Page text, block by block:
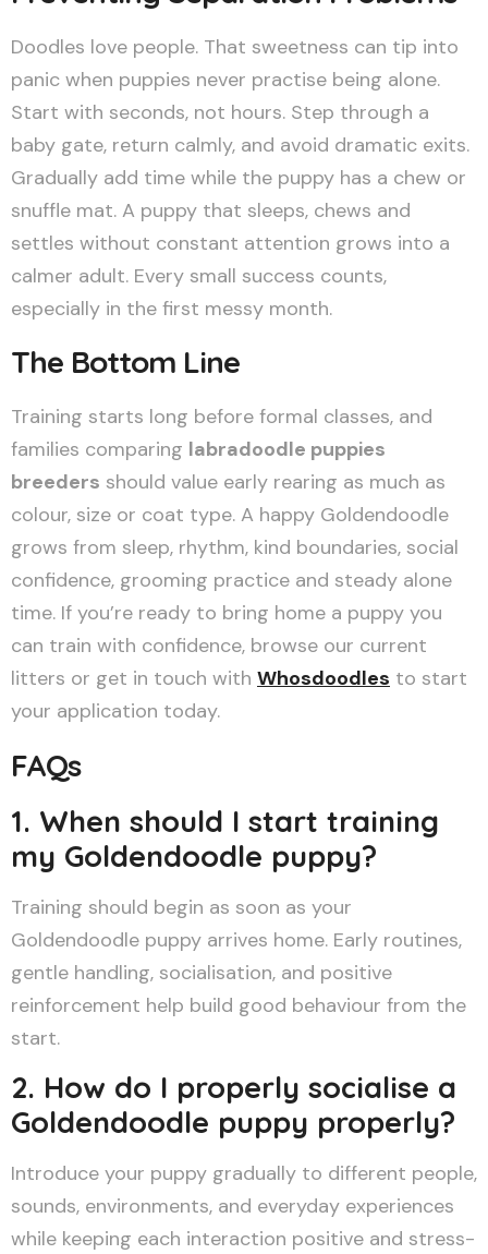
Doodles love people. That sweetness can tip into
panic when puppies never practise being alone.
Start with seconds, not hours. Step through a
baby gate, return calmly, and avoid dramatic exits.
Gradually add time while the puppy has a chew or
snuffle mat. A puppy that sleeps, chews and
settles without constant attention grows into a
calmer adult. Every small success counts,
especially in the first messy month.
The Bottom Line
Training starts long before formal classes, and
families comparing labradoodle puppies
breeders should value early rearing as much as
colour, size or coat type. A happy Goldendoodle
grows from sleep, rhythm, kind boundaries, social
confidence, grooming practice and steady alone
time. If you’re ready to bring home a puppy you
can train with confidence, browse our current
litters or get in touch with Whosdoodles to start
your application today.
FAQs
1. When should I start training
my Goldendoodle puppy?
Training should begin as soon as your
Goldendoodle puppy arrives home. Early routines,
gentle handling, socialisation, and positive
reinforcement help build good behaviour from the
start.
2. How do I properly socialise a
Goldendoodle puppy properly?
Introduce your puppy gradually to different people,
sounds, environments, and everyday experiences
while keeping each interaction positive and stress-